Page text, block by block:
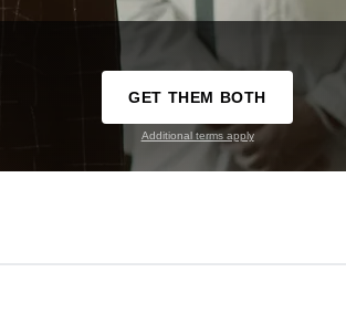
GET THEM BOTH
Additional terms apply